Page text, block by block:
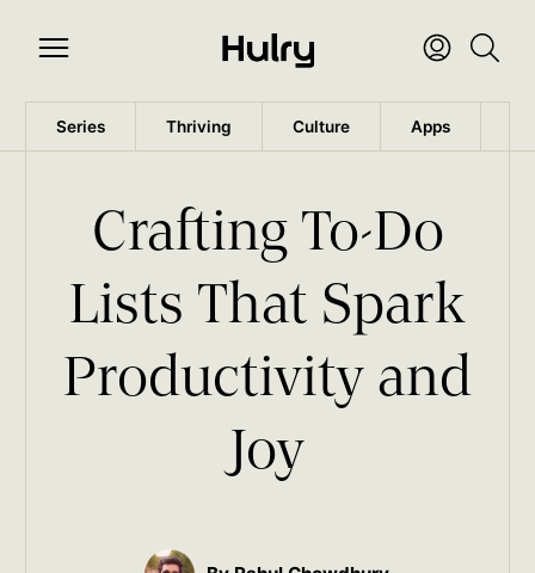
Series Thriving Culture Apps
Crafting To-Do
Lists That Spark
Productivity and
Joy